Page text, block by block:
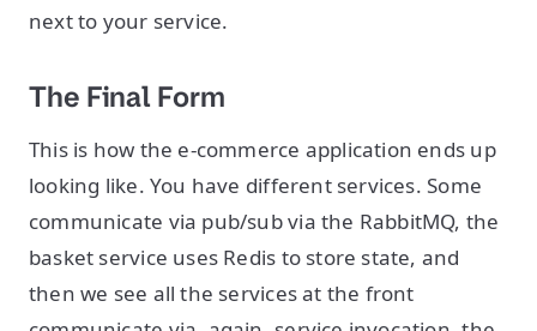
next to your service.
The Final Form
This is how the e-commerce application ends up
looking like. You have different services. Some
communicate via pub/sub via the RabbitMQ, the
basket service uses Redis to store state, and
then we see all the services at the front